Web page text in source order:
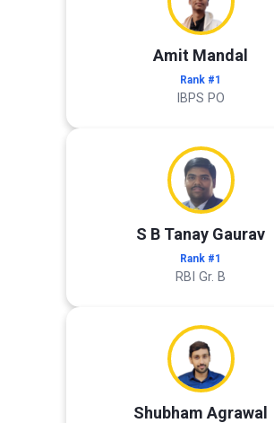
Amit Mandal
Rank #1
IBPS PO
S B Tanay Gaurav
Rank #1
RBI Gr. B
Shubham Agrawal